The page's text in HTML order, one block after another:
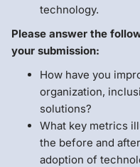
technology.
Please answer the
your submission:
How have you
organization,
solutions?
What key metrics
the before and
adoption of